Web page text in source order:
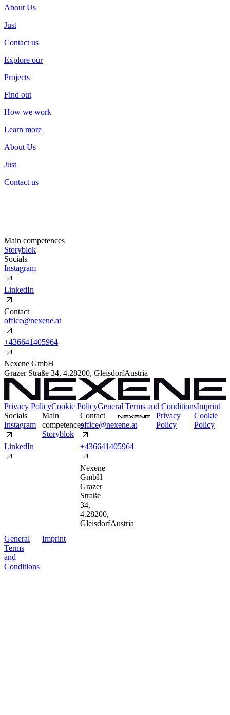
About Us
About Us
Just
Contact us
Contact us
Explore our
Projects
Projects
Find out
How we work
How we work
Learn more
About Us
About Us
Just
Contact us
Contact us
Main competences
Storyblok
Socials
Instagram
LinkedIn
Contact
office@nexene.at
+436641405964
Nexene GmbH
Grazer Straße 34, 4.28200, GleisdorfAustria
Privacy PolicyCookie PolicyGeneral Terms and ConditionsImprint
Socials
Instagram
LinkedIn
Main
competences
Storyblok
Contact
office@nexene.at
+436641405964
Nexene
GmbH
Grazer
Straße
34,
4.28200,
GleisdorfAustria
Privacy
Policy
Cookie
Policy
General
Terms
and
Conditions
Imprint